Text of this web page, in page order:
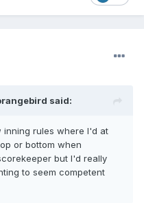
said:
inning rules where I'd at
or bottom when
but I'd really
to seem competent